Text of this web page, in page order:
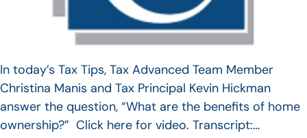
In today’s Tax Tips, Tax Advanced Team Member
Christina Manis and Tax Principal Kevin Hickman
answer the question, “What are the benefits of home
ownership?” Click here for video. Transcript:…